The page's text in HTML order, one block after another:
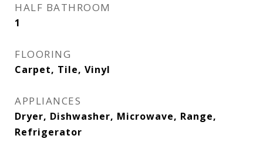
HALF BATHROOM
1
FLOORING
Carpet, Tile, Vinyl
APPLIANCES
Dryer, Dishwasher, Microwave, Range,
Refrigerator